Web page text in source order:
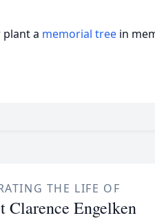
plant a memorial tree in
THE LIFE OF
Clarence Engelken